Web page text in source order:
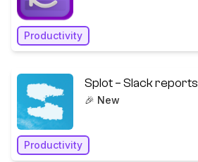
Productivity
Splot – Slack reports
🎉 New
Productivity